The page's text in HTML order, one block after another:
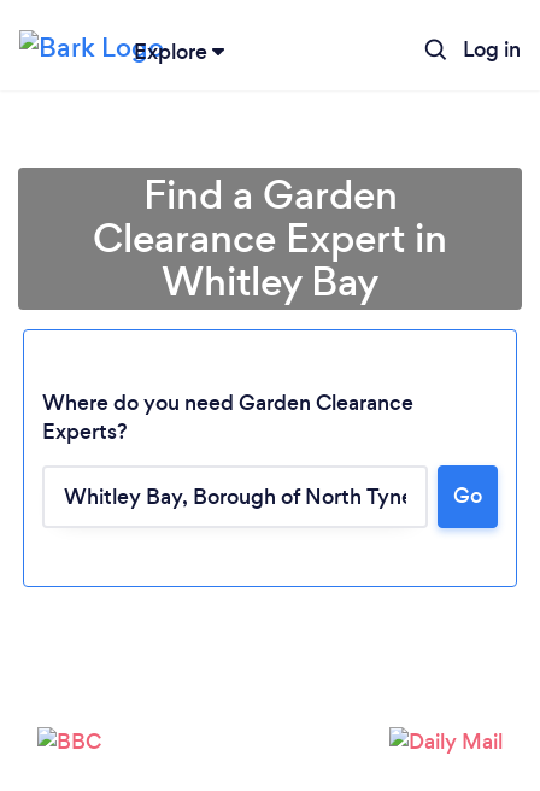
Explore Log in
Loading...
Find a Garden
Clearance Expert in
Whitley Bay
Where do you need Garden Clearance
Experts?
Go